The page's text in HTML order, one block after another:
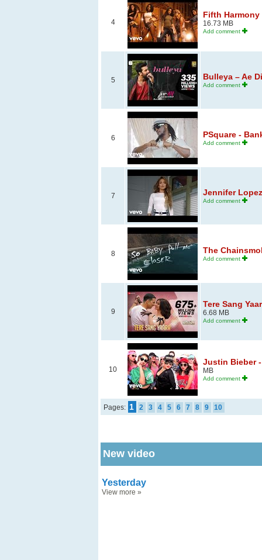
4
Fifth Harmony
16.73 MB
Add comment
5 Bulleya – Ae
Add comment
6 PSquare -
Add comment
7 Jennifer
Add comment
8 The
Add comment
9
Tere Sang
6.68 MB
Add comment
10
Justin Bieber -
MB
Add comment
Pages: 1 2 3 4 5 6 7 8 9 10
New video
Yesterday
View more »